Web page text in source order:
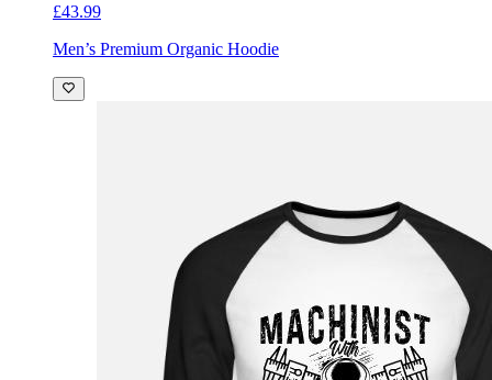
£43.99
Men’s Premium Organic Hoodie